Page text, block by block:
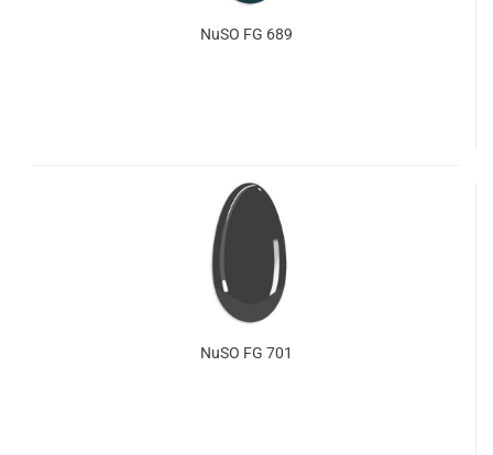
NuSO FG 689
NuSO FG 701